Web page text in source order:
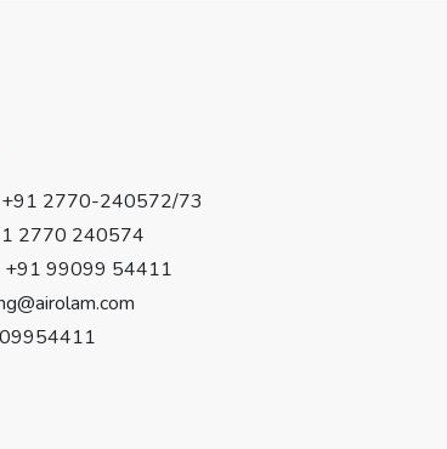
+91 2770-240572/73
2770 240574
+91 99099 54411